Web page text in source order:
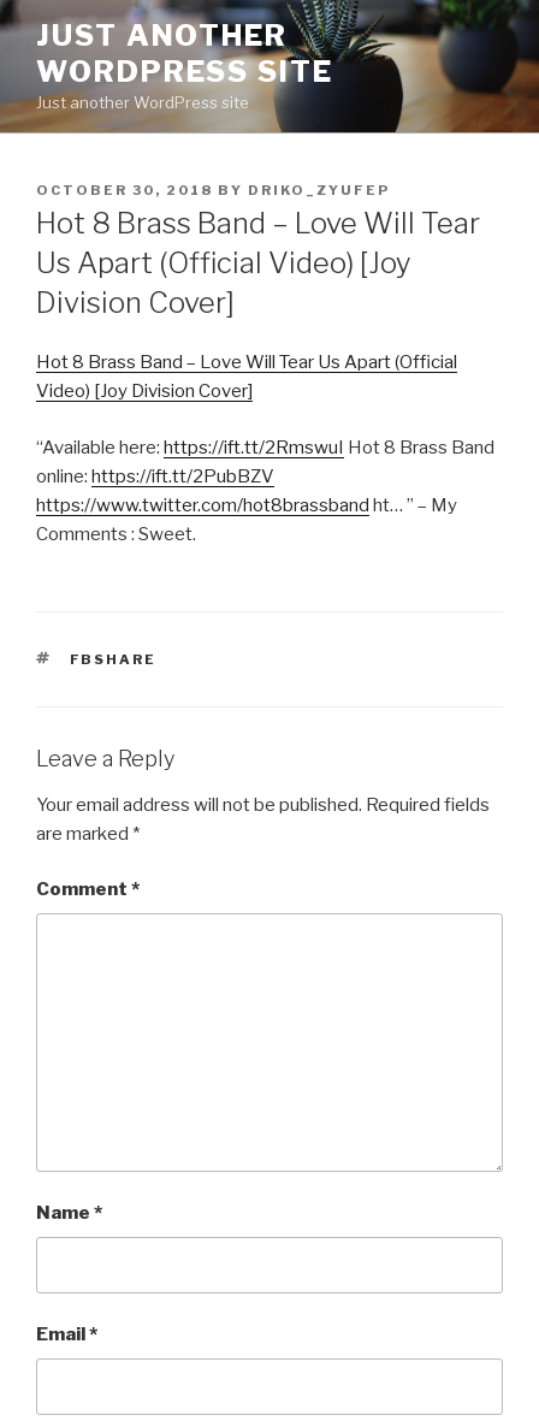
Skip
content
JUST ANOTHER
WORDPRESS SITE
Just another WordPress site
POSTED
ON
OCTOBER 30, 2018 BY DRIKO_ZYUFEP
Hot 8 Brass Band – Love Will Tear
Us Apart (Official Video) [Joy
Division Cover]
Hot 8 Brass Band – Love Will Tear Us Apart (Official
Video) [Joy Division Cover]
“Available here: https://ift.tt/2RmswuI Hot 8 Brass Band
online: https://ift.tt/2PubBZV
https://www.twitter.com/hot8brassband ht… ” – My
Comments : Sweet.
TAGS
FBSHARE
Leave a Reply
Your email address will not be published. Required fields
are marked *
Comment *
Name *
Email*